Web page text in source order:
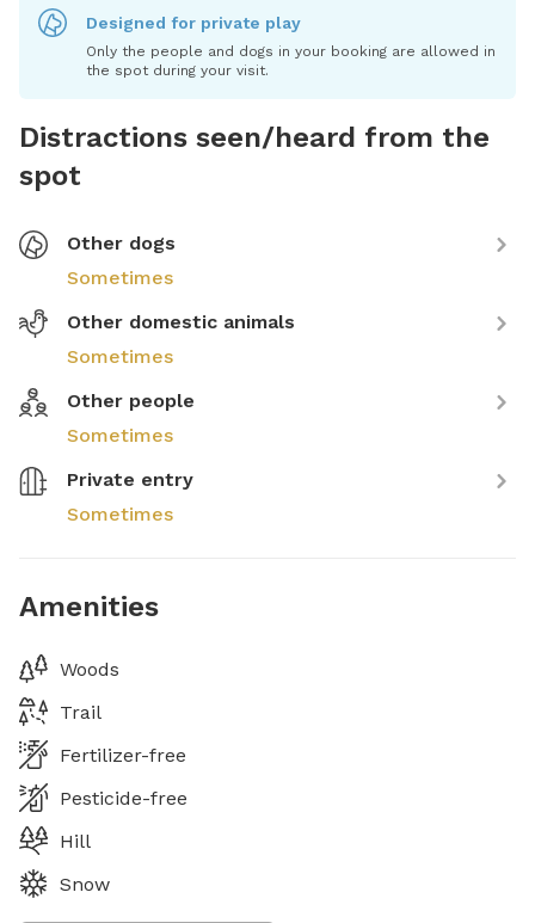
Designed for private play
Only the people and dogs in your booking are allowed in
the spot during your visit.
Distractions seen/heard from the
spot
Other dogs
Sometimes
Other domestic animals
Sometimes
Other people
Sometimes
Private entry
Sometimes
Amenities
Woods
Trail
Fertilizer-free
Pesticide-free
Hill
Snow